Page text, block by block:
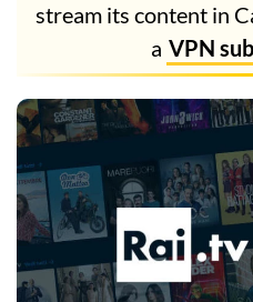
stream its content in
a VPN